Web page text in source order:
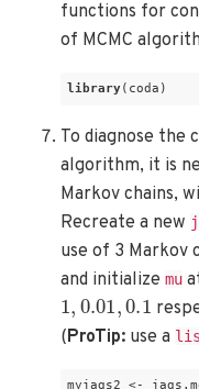
functions for
of MCMC
library(coda)
To diagnose the
algorithm, it is
Markov chains,
Recreate a new
use of 3 Markov
and initialize mu
1 0.01, 0.1
(ProTip: use a
myjags2 <-